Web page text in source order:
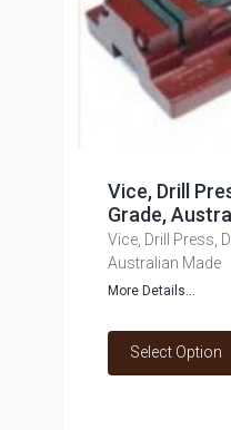
Vice, Drill
Grade,
Vice, Drill Press,
Australian Made
More Details...
Select Option